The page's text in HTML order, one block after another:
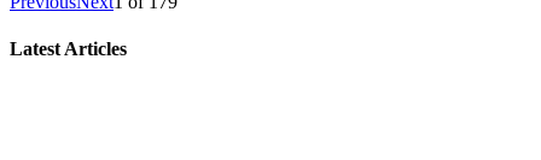
Latest Articles